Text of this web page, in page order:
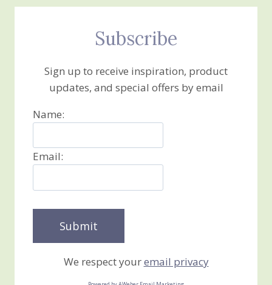
Subscribe
Sign up to receive inspiration, product
updates, and special offers by email
Name:
Email:
We respect youremail privacy